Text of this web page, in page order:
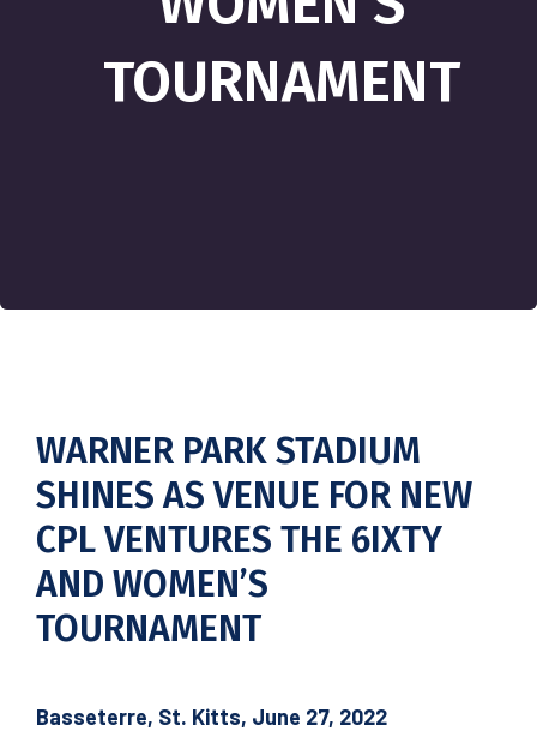
TOURNAMENT
WARNER PARK STADIUM
SHINES AS VENUE FOR NEW
CPL VENTURES THE 6IXTY
AND WOMEN’S
TOURNAMENT
Basseterre, St. Kitts, June 27, 2022